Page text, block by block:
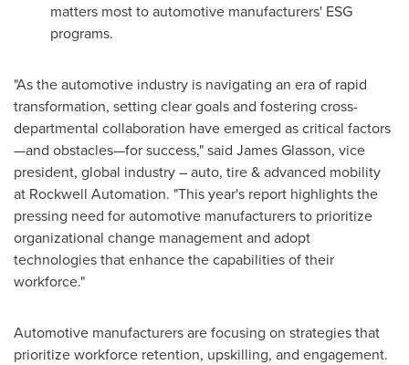
matters most to automotive manufacturers' ESG
programs.
"As the automotive industry is navigating an era of rapid
transformation, setting clear goals and fostering cross-
departmental collaboration have emerged as critical factors
—and obstacles—for success," said James Glasson, vice
president, global industry – auto, tire & advanced mobility
at Rockwell Automation. "This year's report highlights the
pressing need for automotive manufacturers to prioritize
organizational change management and adopt
technologies that enhance the capabilities of their
workforce."
Automotive manufacturers are focusing on strategies that
prioritize workforce retention, upskilling, and engagement.